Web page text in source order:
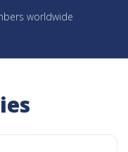
worldwide